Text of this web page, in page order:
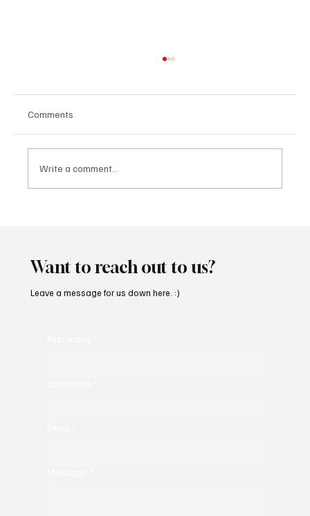
Comments
Write a comment...
Want to reach out to us?
Leave a message for us down here. :)